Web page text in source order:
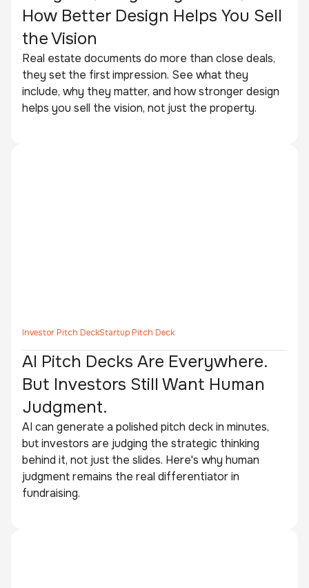
How Better Design Helps You Sell
the Vision
Real estate documents do more than close deals,
they set the first impression. See what they
include, why they matter, and how stronger design
helps you sell the vision, not just the property.
Investor Pitch DeckStartup Pitch Deck
AI Pitch Decks Are Everywhere.
But Investors Still Want Human
Judgment.
AI can generate a polished pitch deck in minutes,
but investors are judging the strategic thinking
behind it, not just the slides. Here's why human
judgment remains the real differentiator in
fundraising.